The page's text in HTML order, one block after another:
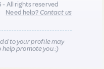
- All rights reserved
Need help?Contact us
to your profile may
help promote you :)